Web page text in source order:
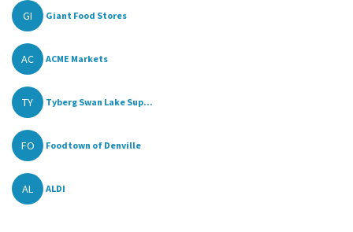
GI Giant Food Stores
AC ACME Markets
TY Tyberg Swan Lake Sup...
FO Foodtown of Denville
AL ALDI